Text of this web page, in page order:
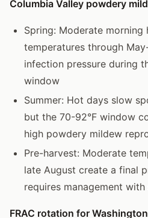
Columbia Valley powdery
Spring: Moderate
temperatures through
infection pressure during
window
Summer: Hot days slow
but the 70-92°F window
high powdery mildew
Pre-harvest: Moderate
late August create a final
requires management
FRAC rotation for